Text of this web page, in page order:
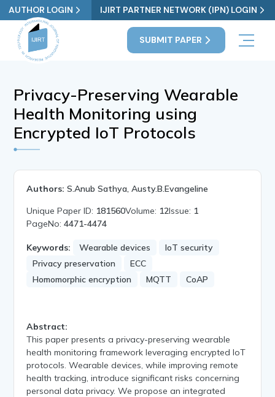
AUTHOR LOGIN IJIRT PARTNER NETWORK (IPN) LOGIN
SUBMIT PAPER
Privacy-Preserving Wearable
Health Monitoring using
Encrypted IoT Protocols
Authors: S.Anub Sathya, Austy.B.Evangeline
Unique Paper ID: 181560Volume: 12Issue: 1
PageNo:4471-4474
Keywords: Wearable devices
IoT security
Privacy preservation
ECC
Homomorphic encryption
MQTT CoAP
Abstract:
This paper presents a privacy-preserving wearable
health monitoring framework leveraging encrypted IoT
protocols. Wearable devices, while improving remote
health tracking, introduce significant risks concerning
personal data privacy. We propose an integrated